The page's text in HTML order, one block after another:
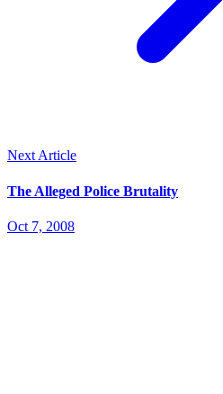
Next Article
The Alleged Police Brutality
Oct 7, 2008